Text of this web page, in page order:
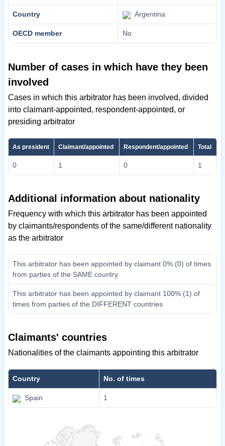
Country Argentina
OECD member No
Number of cases in which have they been
involved
Cases in which this arbitrator has been involved, divided
into claimant-appointed, respondent-appointed, or
presiding arbitrator
As president Claimant/appointed Respondent/appointed Total
0 1 0 1
Additional information about nationality
Frequency with which this arbitrator has been appointed
by claimants/respondents of the same/different nationality
as the arbitrator
This arbitrator has been appointed by claimant 0% (0) of times
from parties of the SAME country
This arbitrator has been appointed by claimant 100% (1) of
times from parties of the DIFFERENT countries
Claimants' countries
Nationalities of the claimants appointing this arbitrator
Country No. of times
Spain 1